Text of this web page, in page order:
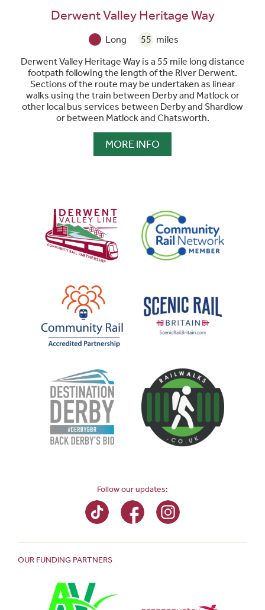
Derwent Valley Heritage Way
Long 55 miles
Derwent Valley Heritage Way is a 55 mile long distance
footpath following the length of the River Derwent.
Sections of the route may be undertaken as linear
walks using the train between Derby and Matlock or
other local bus services between Derby and Shardlow
or between Matlock and Chatsworth.
MORE INFO
Follow our updates:
OUR FUNDING PARTNERS